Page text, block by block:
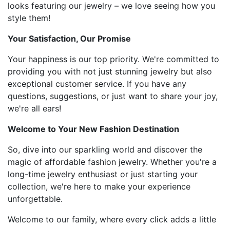
looks featuring our jewelry – we love seeing how you
style them!
Your Satisfaction, Our Promise
Your happiness is our top priority. We're committed to
providing you with not just stunning jewelry but also
exceptional customer service. If you have any
questions, suggestions, or just want to share your joy,
we're all ears!
Welcome to Your New Fashion Destination
So, dive into our sparkling world and discover the
magic of affordable fashion jewelry. Whether you're a
long-time jewelry enthusiast or just starting your
collection, we're here to make your experience
unforgettable.
Welcome to our family, where every click adds a little